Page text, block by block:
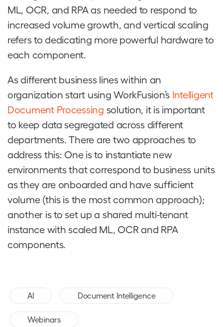
ML, OCR, and RPA as needed to respond to
increased volume growth, and vertical scaling
refers to dedicating more powerful hardware to
each component.
As different business lines within an
organization start using WorkFusion’s Intelligent
Document Processing solution, it is important
to keep data segregated across different
departments. There are two approaches to
address this: One is to instantiate new
environments that correspond to business units
as they are onboarded and have sufficient
volume (this is the most common approach);
another is to set up a shared multi-tenant
instance with scaled ML, OCR and RPA
components.
AI Document Intelligence
Webinars